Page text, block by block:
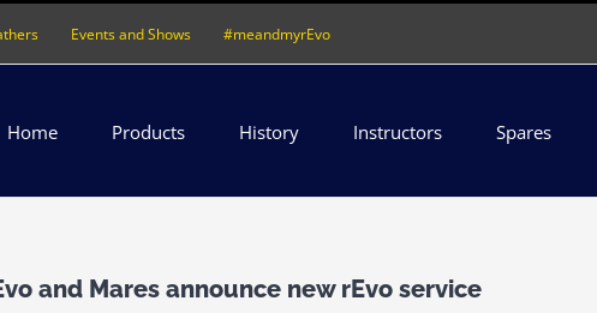
Events and Shows #meandmyrEvo
Home Products History Instructors Spares
and Mares announce new rEvo service